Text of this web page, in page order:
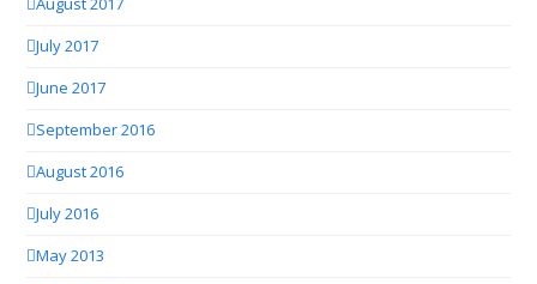
July 2017
June 2017
September 2016
August 2016
July 2016
May 2013